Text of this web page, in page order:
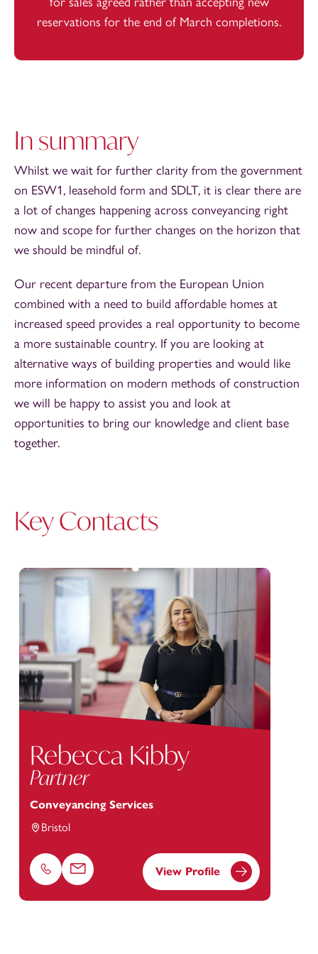
reservations for the end of March completions.
In summary
Whilst we wait for further clarity from the government
on ESW1, leasehold form and SDLT, it is clear there are
a lot of changes happening across conveyancing right
now and scope for further changes on the horizon that
we should be mindful of.
Our recent departure from the European Union
combined with a need to build affordable homes at
increased speed provides a real opportunity to become
a more sustainable country. If you are looking at
alternative ways of building properties and would like
more information on modern methods of construction
we will be happy to assist you and look at
opportunities to bring our knowledge and client base
together.
Key Contacts
Rebecca Kibby
Partner
Conveyancing Services
Bristol
Phone Email View Profile